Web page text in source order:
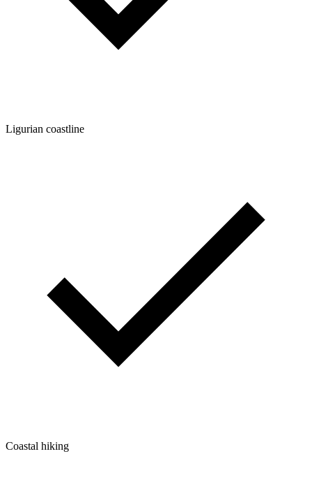
Ligurian coastline
Coastal hiking